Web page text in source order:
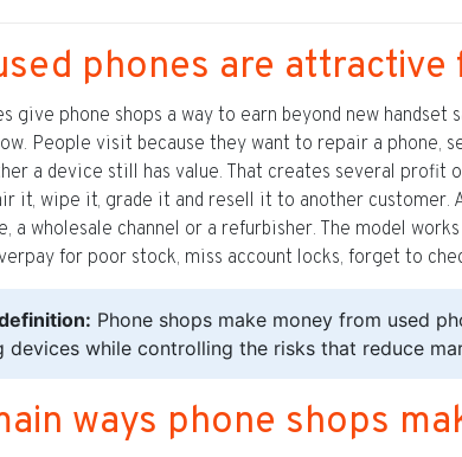
phones are
give phone shops a way to earn beyond new
People visit because they want to repair a phone,
a device still has value. That creates several profit
it, wipe it, grade it and resell it to another customer.
a wholesale channel or a refurbisher. The model
for poor stock, miss account locks, forget to
Phone shops make money from used
devices while controlling the risks that reduce
ways phone shops